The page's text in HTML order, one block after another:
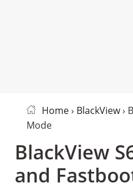
Home› BlackView›
Mode
BlackView
and